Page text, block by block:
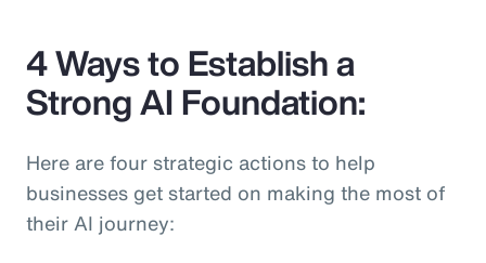
4 Ways to Establish a
Strong AI Foundation:
Here are four strategic actions to help
businesses get started on making the most of
their AI journey: